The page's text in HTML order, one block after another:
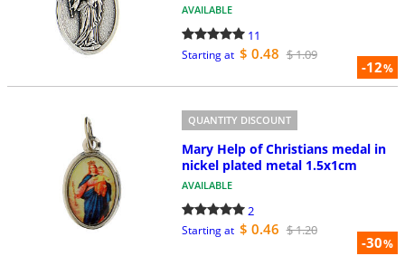
-12%
AVAILABLE
11
Starting at $ 0.48 $ 1.09
-30%
QUANTITY DISCOUNT
Mary Help of Christians medal in
nickel plated metal 1.5x1cm
AVAILABLE
2
Starting at $ 0.46 $ 1.20